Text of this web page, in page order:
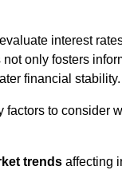
interest
not only fosters
financial stability.
factors to consider
trends affecting